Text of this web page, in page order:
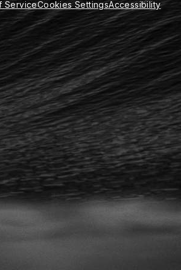
ServiceCookies SettingsAccessibility